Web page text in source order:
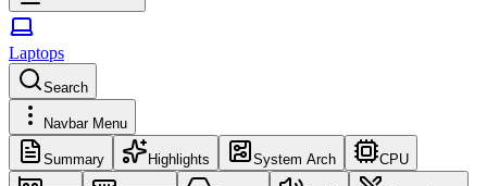
Laptops
Search
Navbar Menu
Summary Highlights System Arch CPU